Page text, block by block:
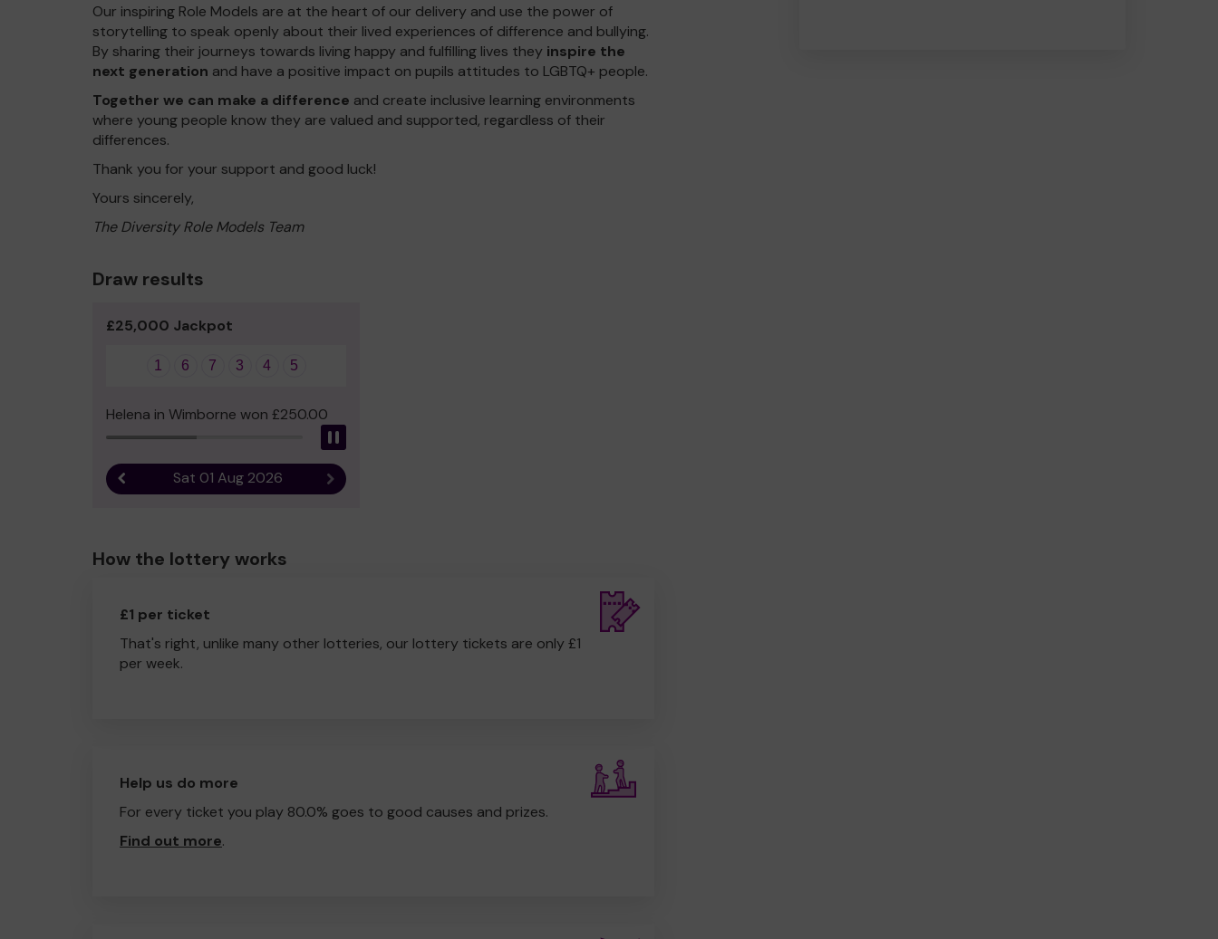
Our inspiring Role Models are at the heart of our delivery and use the power of
storytelling to speak openly about their lived experiences of difference and bullying.
By sharing their journeys towards living happy and fulfilling lives they inspire the
next generation and have a positive impact on pupils attitudes to LGBTQ+ people.
Together we can make a difference and create inclusive learning environments
where young people know they are valued and supported, regardless of their
differences.
Thank you for your support and good luck!
Yours sincerely,
The Diversity Role Models Team
Draw results
£25,000 Jackpot
1 6 7 3 4 5
Helena in Wimborne won £250.00
Previous resultSat 01 Aug 2026 Next result
How the lottery works
£1 per ticket
That's right, unlike many other lotteries, our lottery tickets are only £1
per week.
Help us do more
For every ticket you play 80.0% goes to good causes and prizes.
Find out more.